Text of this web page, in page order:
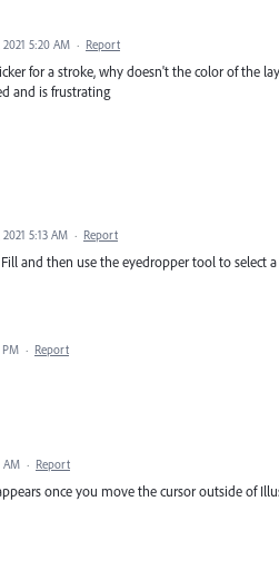
5:20 AM · Report
for a stroke, why doesn't the color of the
and is frustrating
5:13 AM · Report
and then use the eyedropper tool to select a
PM · Report
AM · Report
once you move the cursor outside of